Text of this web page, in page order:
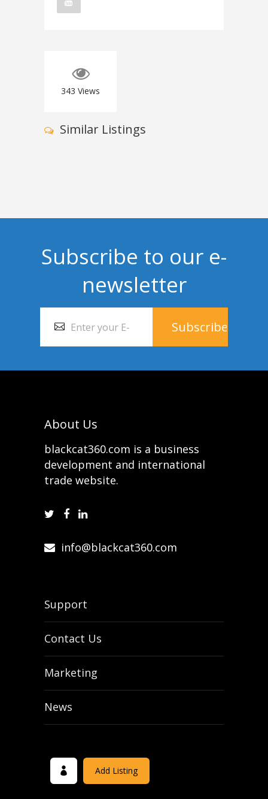
343 Views
Similar Listings
Subscribe to our e-
newsletter
About Us
blackcat360.com is a business
development and international
trade website.
info@blackcat360.com
Support
Contact Us
Marketing
News
Add Listing